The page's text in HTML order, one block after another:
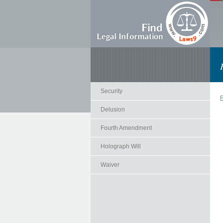
Security
Delusion
Fourth Amendment
Holograph Will
Waiver